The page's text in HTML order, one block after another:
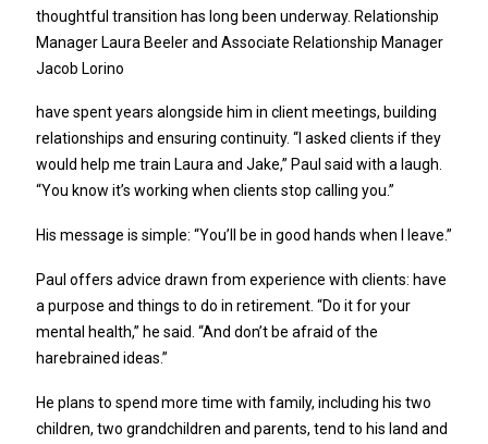
thoughtful transition has long been underway. Relationship
Manager Laura Beeler and Associate Relationship Manager
Jacob Lorino
have spent years alongside him in client meetings, building
relationships and ensuring continuity. “I asked clients if they
would help me train Laura and Jake,” Paul said with a laugh.
“You know it’s working when clients stop calling you.”
His message is simple: “You’ll be in good hands when I leave.”
Paul offers advice drawn from experience with clients: have
a purpose and things to do in retirement. “Do it for your
mental health,” he said. “And don’t be afraid of the
harebrained ideas.”
He plans to spend more time with family, including his two
children, two grandchildren and parents, tend to his land and